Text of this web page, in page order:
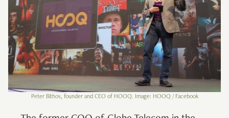
Peter Bithos, founder and CEO of HOOQ. Image: HOOQ / Facebook